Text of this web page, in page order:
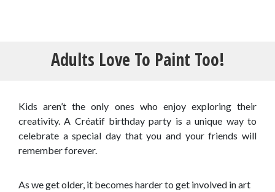
Adults Love To Paint Too!
Kids aren’t the only ones who enjoy exploring their
creativity. A Créatif birthday party is a unique way to
celebrate a special day that you and your friends will
remember forever.
As we get older, it becomes harder to get involved in art